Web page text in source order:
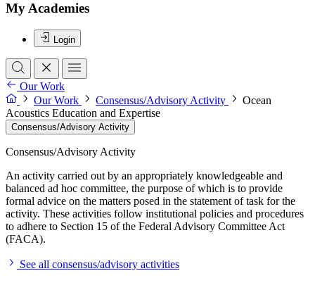
My Academies
Login
Our Work
Our Work
Consensus/Advisory Activity
Ocean
Acoustics Education and Expertise
Consensus/Advisory Activity
Consensus/Advisory Activity
An activity carried out by an appropriately knowledgeable and
balanced ad hoc committee, the purpose of which is to provide
formal advice on the matters posed in the statement of task for the
activity. These activities follow institutional policies and procedures
to adhere to Section 15 of the Federal Advisory Committee Act
(FACA).
See all consensus/advisory activities